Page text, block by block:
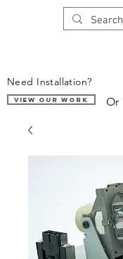
Need Installation?
VIEW OUR WORK Or